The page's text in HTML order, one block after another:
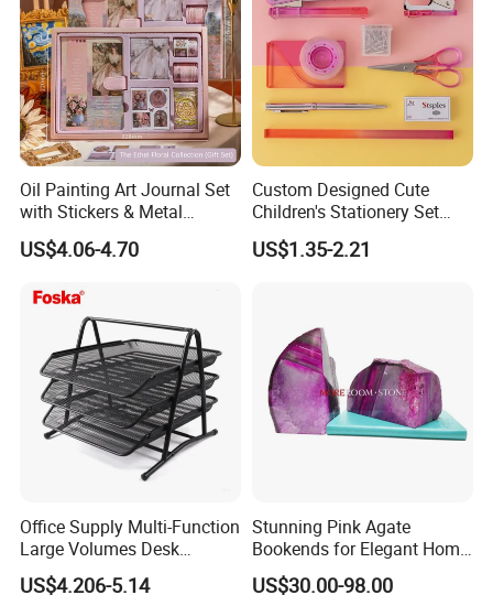
Oil Painting Art Journal Set
with Stickers & Metal
Bookmark
US$4.06-4.70
Custom Designed Cute
Children's Stationery Set
Personalised Fashion Gift
for Kids Girl Made of
US$1.35-2.21
Office Supply Multi-Function
Large Volumes Desk
Organizer Metal Mesh File
Tray
US$4.206-5.14
Stunning Pink Agate
Bookends for Elegant Home
Decor
US$30.00-98.00